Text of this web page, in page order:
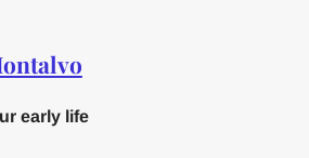
early life